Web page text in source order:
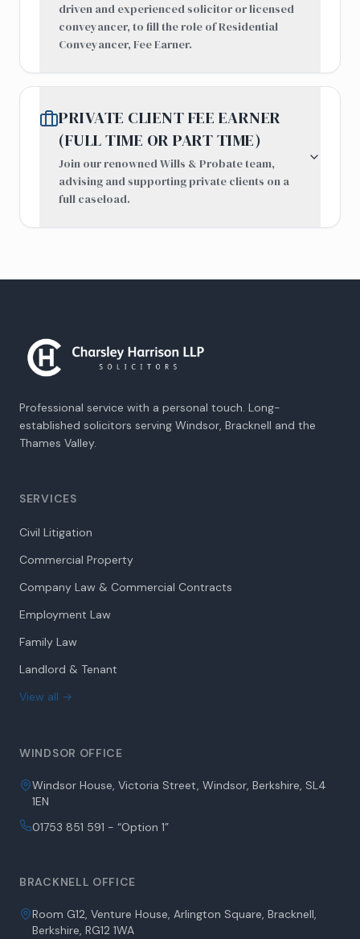
driven and experienced solicitor or licensed
conveyancer, to fill the role of Residential
Conveyancer, Fee Earner.
PRIVATE CLIENT FEE EARNER
(FULL TIME OR PART TIME)
Join our renowned Wills & Probate team,
advising and supporting private clients on a
full caseload.
Professional service with a personal touch. Long-
established solicitors serving Windsor, Bracknell and the
Thames Valley.
SERVICES
Civil Litigation
Commercial Property
Company Law & Commercial Contracts
Employment Law
Family Law
Landlord & Tenant
View all →
WINDSOR OFFICE
Windsor House, Victoria Street, Windsor, Berkshire, SL4
1EN
01753 851 591 - “Option 1”
BRACKNELL OFFICE
Room G12, Venture House, Arlington Square, Bracknell,
Berkshire, RG12 1WA